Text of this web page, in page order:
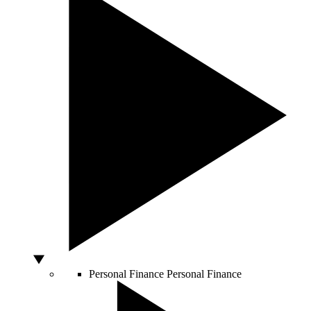
Personal Finance Personal Finance